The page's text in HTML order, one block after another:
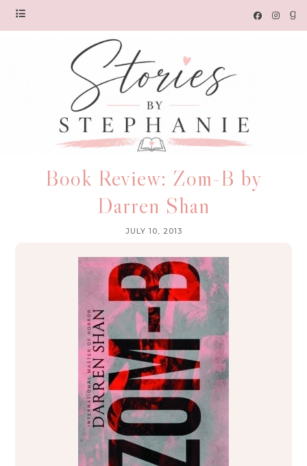
Book Review: Zom-B by
Darren Shan
JULY 10, 2013